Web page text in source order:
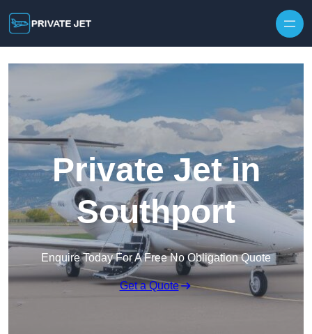
Private Jet in
Southport
Enquire Today For A Free No Obligation Quote
Get a Quote